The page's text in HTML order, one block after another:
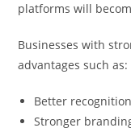
platforms will
Businesses with
advantages such as:
Better recognition
Stronger